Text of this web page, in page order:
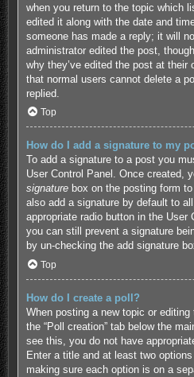
when you return to the topic which
edited it along with the date and
someone has made a reply; it will
administrator edited the post,
why they’ve edited the post at their
that normal users cannot delete a
replied.
Top
How do I add a signature to my
To add a signature to a post you
User Control Panel. Once created,
signaturebox on the posting form
also add a signature by default to
appropriate radio button in the User
you can still prevent a signature
by un-checking the add signature
Top
How do I create a poll?
When posting a new topic or
the “Poll creation” tab below the
see this, you do not have
Enter a title and at least two
making sure each option is on a